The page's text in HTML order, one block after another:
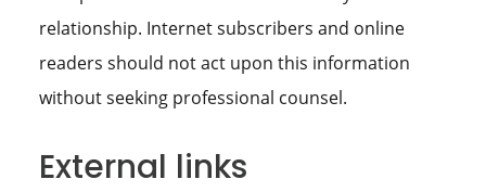
relationship. Internet subscribers and online
readers should not act upon this information
without seeking professional counsel.
External links